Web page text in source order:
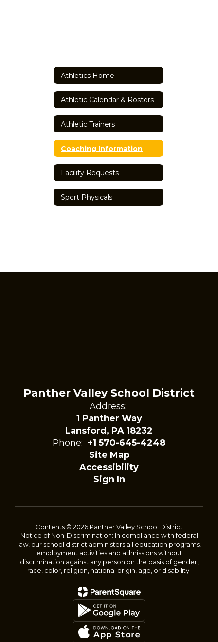
Athletics Home
Athletic Calendar & Rosters
Athletic Trainers
Coaching Information
Facility Requests
Sport Physicals
Panther Valley School District
Address:
1 Panther Way
Lansford, PA 18232
Phone: +1 570-645-4248
Site Map
Accessibility
Sign In
Contents © 2026 Panther Valley School District
Notice of Non-Discrimination: In compliance with federal
law, our school district administers all education programs,
employment activities and admissions without
discrimination against any person on the basis of gender,
race, color, religion, national origin, age, or disability.